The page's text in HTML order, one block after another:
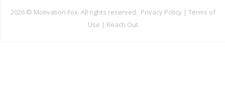
2026 © Motivation Fox. All rights reserved. Privacy Policy | Terms of
Use | Reach Out